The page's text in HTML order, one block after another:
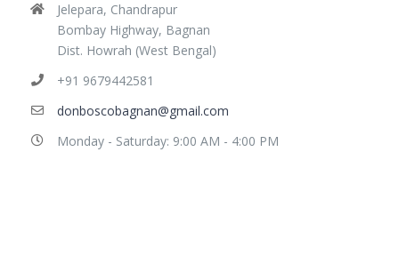
Jelepara, Chandrapur
Bombay Highway, Bagnan
Dist. Howrah (West Bengal)
+91 9679442581
donboscobagnan@gmail.com
Monday - Saturday: 9:00 AM - 4:00 PM